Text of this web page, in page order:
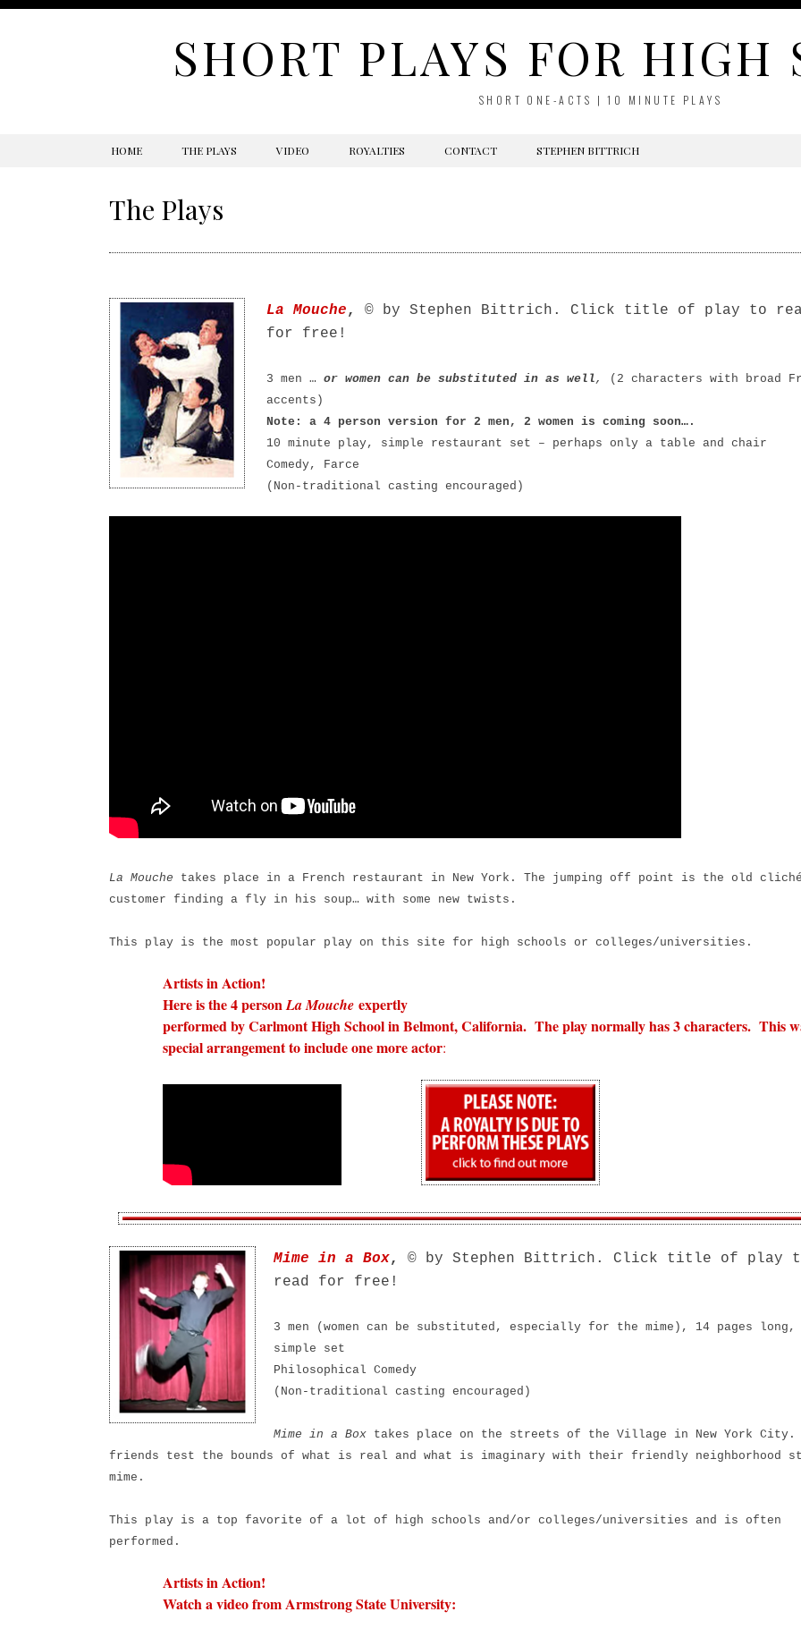
SHORT PLAYS FOR HIGH
SHORT ONE-ACTS | 10 MINUTE PLAYS
SKIP
HOME THE PLAYS VIDEO ROYALTIES CONTACT STEPHEN BITTRICH
The Plays
La Mouche,
© by Stephen Bittrich. Click title of play to
for free!
3 men … or women can be substituted in as well,
(2 characters with broad
accents)
Note: a 4 person version for 2 men, 2 women is coming soon….
10 minute play, simple restaurant set – perhaps only a table and chair
Comedy, Farce
(Non-traditional casting encouraged)
La Mouche takes place in a French restaurant in New York. The jumping off point is the old
customer finding a fly in his soup… with some new twists.
This play is the most popular play on this site for high schools or colleges/universities.
Artists in Action!
Here is the 4 personLa Mouche expertly
performed by Carlmont High School in Belmont, California. The play normally has 3 characters. This
special arrangement to include one more actor:
Mime in a Box,
© by Stephen Bittrich. Click title of play
read for free!
3 men (women can be substituted, especially for the mime), 14 pages long,
simple set
Philosophical Comedy
(Non-traditional casting encouraged)
Mime in a Boxtakes place on the streets of the Village in New York City.
friends test the bounds of what is real and what is imaginary with their friendly neighborhood
mime.
This play is a top favorite of a lot of high schools and/or colleges/universities and is often
performed.
Artists in Action!
Watch a video from Armstrong State University: